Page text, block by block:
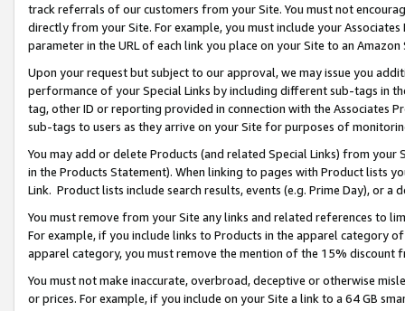
track referrals of our customers from your Site. You must not
directly from your Site. For example, you must include your
parameter in the URL of each link you place on your Site to an
Upon your request but subject to our approval, we may issue you
performance of your Special Links by including different sub-tags in
tag, other ID or reporting provided in connection with the Associates
sub-tags to users as they arrive on your Site for purposes of
You may add or delete Products (and related Special Links) from
in the Products Statement). When linking to pages with Product lists
Link. Product lists include search results, events (e.g. Prime Day), or a
You must remove from your Site any links and related references to
For example, if you include links to Products in the apparel category
apparel category, you must remove the mention of the 15% discount
You must not make inaccurate, overbroad, deceptive or otherwise
or prices. For example, if you include on your Site a link to a 64 GB